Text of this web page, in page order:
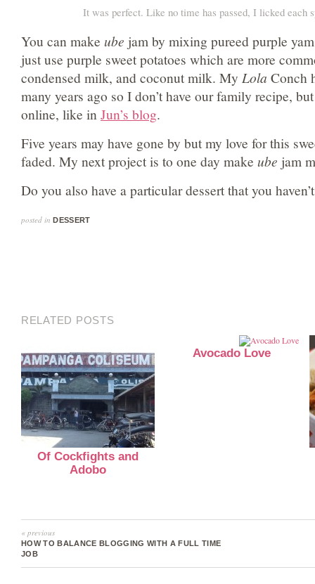
It was perfect. Like no time has passed, I licked each
You can make ube jam by mixing pureed purple
just use purple sweet potatoes which are more
condensed milk, and coconut milk. My Lola Conch
many years ago so I don’t have our family recipe,
online, like in Jun’s blog.
Five years may have gone by but my love for this
faded. My next project is to one day make ube jam
Do you also have a particular dessert that you
posted in DESSERT
RELATED POSTS
Of Cockfights and
Adobo
Avocado Love
« previous
HOW TO BALANCE BLOGGING WITH A FULL TIME
JOB